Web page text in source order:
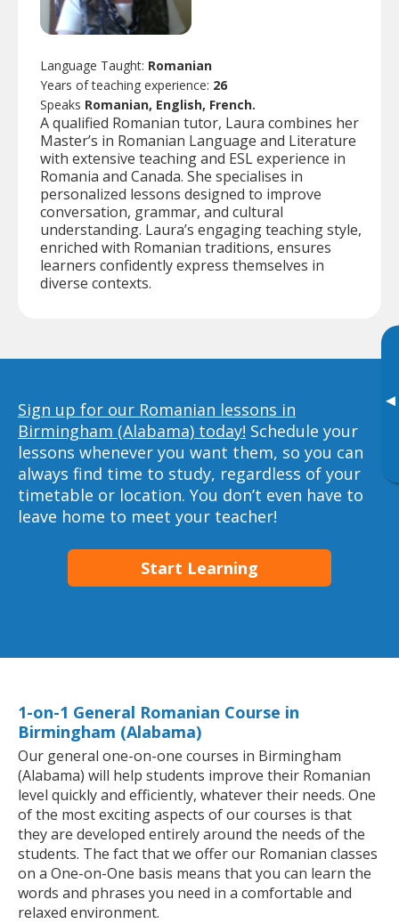
▸
Language Taught: Romanian
Years of teaching experience: 26
Speaks Romanian, English, French.
A qualified Romanian tutor, Laura combines her
Master’s in Romanian Language and Literature
with extensive teaching and ESL experience in
Romania and Canada. She specialises in
personalized lessons designed to improve
conversation, grammar, and cultural
understanding. Laura’s engaging teaching style,
enriched with Romanian traditions, ensures
learners confidently express themselves in
diverse contexts.
Sign up for our Romanian lessons in
Birmingham (Alabama) today! Schedule your
lessons whenever you want them, so you can
always find time to study, regardless of your
timetable or location. You don’t even have to
leave home to meet your teacher!
Start Learning
1-on-1 General Romanian Course in
Birmingham (Alabama)
Our general one-on-one courses in Birmingham
(Alabama) will help students improve their Romanian
level quickly and efficiently, whatever their needs. One
of the most exciting aspects of our courses is that
they are developed entirely around the needs of the
students. The fact that we offer our Romanian classes
on a One-on-One basis means that you can learn the
words and phrases you need in a comfortable and
relaxed environment.